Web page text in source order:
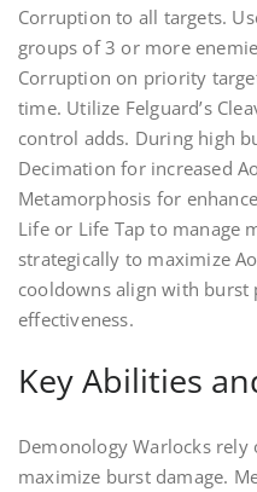
Corruption to all targets.
groups of 3 or more
Corruption on priority
time. Utilize Felguard’s
control adds. During high
Decimation for increased
Metamorphosis for
Life or Life Tap to manage
strategically to maximize
cooldowns align with burst
effectiveness.
Key Abilities
Demonology Warlocks
maximize burst damage.